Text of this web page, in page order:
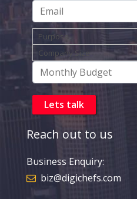
Reach out to us
Business Enquiry:
biz@digichefs.com